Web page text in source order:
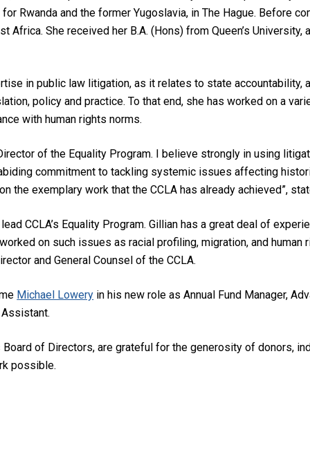
Rwanda and the former Yugoslavia, in The Hague. Before
Africa. She received her B.A. (Hons) from Queen’s
in public law litigation, as it relates to state
policy and practice. To that end, she has worked on a
with human rights norms.
of the Equality Program. I believe strongly in using
commitment to tackling systemic issues affecting
the exemplary work that the CCLA has already achieved”,
CCLA’s Equality Program. Gillian has a great deal of
on such issues as racial profiling, migration, and human
and General Counsel of the CCLA.
Michael Lowery in his new role as Annual Fund Manager,
Board of Directors, are grateful for the generosity of donors,
possible.